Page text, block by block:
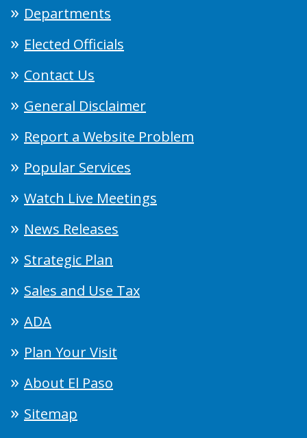
Departments
Elected Officials
Contact Us
General Disclaimer
Report a Website Problem
Popular Services
Watch Live Meetings
News Releases
Strategic Plan
Sales and Use Tax
ADA
Plan Your Visit
About El Paso
Sitemap